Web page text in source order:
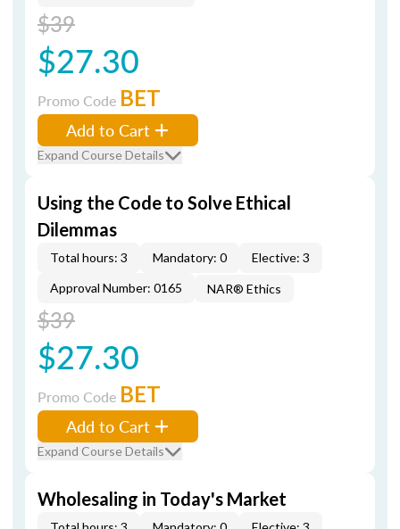
$39
$27.30
Promo Code BET
Add to Cart
Expand Course Details
Using the Code to Solve Ethical
Dilemmas
Total hours: 3 Mandatory: 0
Elective: 3
Approval Number: 0165
NAR® Ethics
$39
$27.30
Promo Code BET
Add to Cart
Expand Course Details
Wholesaling in Today's Market